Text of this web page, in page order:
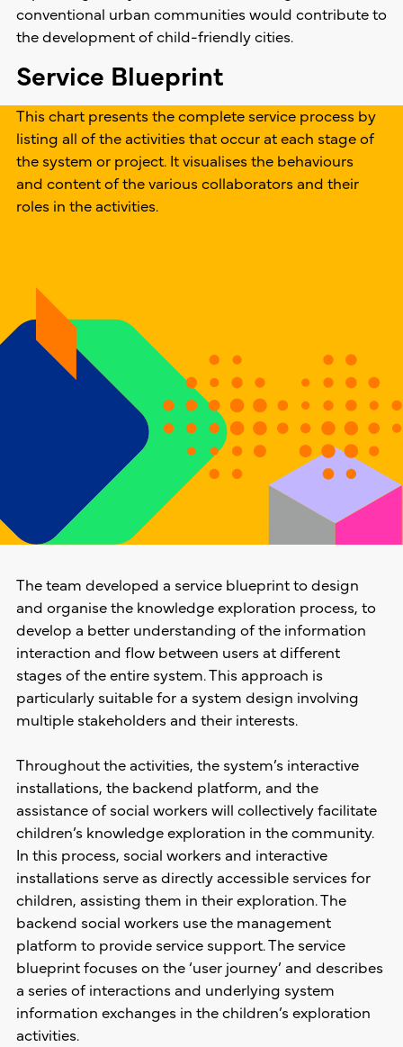
conventional urban communities would contribute to
the development of child-friendly cities.
Service Blueprint
This chart presents the complete service process by
listing all of the activities that occur at each stage of
the system or project. It visualises the behaviours
and content of the various collaborators and their
roles in the activities.
The team developed a service blueprint to design
and organise the knowledge exploration process, to
develop a better understanding of the information
interaction and flow between users at different
stages of the entire system. This approach is
particularly suitable for a system design involving
multiple stakeholders and their interests.
Throughout the activities, the system’s interactive
installations, the backend platform, and the
assistance of social workers will collectively facilitate
children’s knowledge exploration in the community.
In this process, social workers and interactive
installations serve as directly accessible services for
children, assisting them in their exploration. The
backend social workers use the management
platform to provide service support. The service
blueprint focuses on the ‘user journey’ and describes
a series of interactions and underlying system
information exchanges in the children’s exploration
activities.